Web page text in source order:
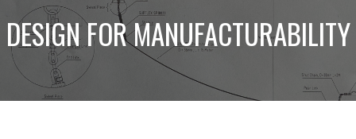
DESIGN FOR MANUFACTURABILITY